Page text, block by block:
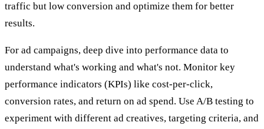
traffic but low conversion and optimize them for better
results.
For ad campaigns, deep dive into performance data to
understand what's working and what's not. Monitor key
performance indicators (KPIs) like cost-per-click,
conversion rates, and return on ad spend. Use A/B testing to
experiment with different ad creatives, targeting criteria, and